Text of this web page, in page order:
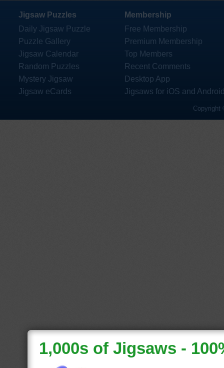
Jigsaw Puzzles
Daily Jigsaw Puzzle
Puzzle Gallery
Jigsaw Calendar
Random Puzzles
Mystery Jigsaw
Jigsaw eCards
Membership
Free Membership
Premium Membership
Top Members
Recent Comments
Desktop App
Jigsaws for iOS and
Copyright